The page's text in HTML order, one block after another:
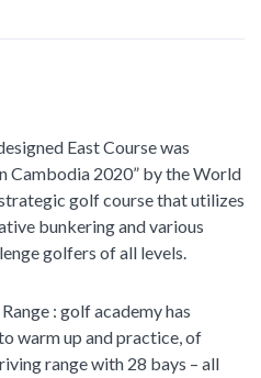
East Course was
Cambodia 2020” by the World
golf course that utilizes
bunkering and various
golfers of all levels.
: golf academy has
warm up and practice, of
range with 28 bays – all